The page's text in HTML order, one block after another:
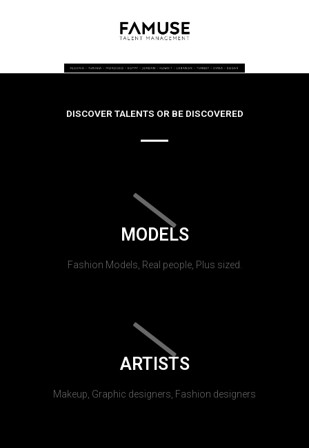
DISCOVER TALENTS OR BE DISCOVERED
MODELS
Fashion Models, Real people, Plus sized.
ARTISTS
Makeup, Graphic designers, Fashion designers